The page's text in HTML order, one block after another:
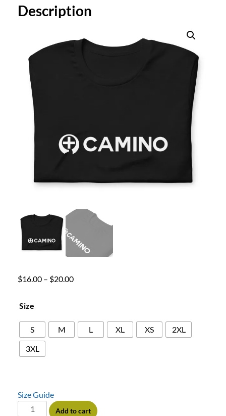
Description
$16.00 – $20.00
Size
S M L XL XS
2XL
3XL
Size Guide
Add to cart